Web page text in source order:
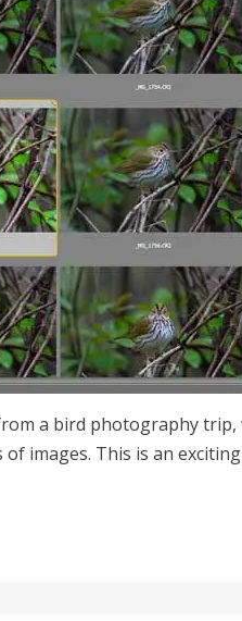
a bird photography trip,
of images. This is an